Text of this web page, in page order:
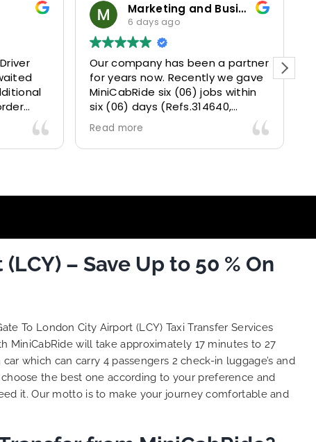
Calm
took
also 5
ins
Taxi
up
Marketing and Business Dynamics Limited
6 days ago
Our company has been a partner
for years now. Recently we gave
MiniCabRide six (06) jobs within
six (06) days (Refs.314640,
314641, 314642, 314643, 315025
and 315073) and they delivered
excellently well 👌.
Airport transfer experience and
happy 👍 .
So, we use this medium and
you and consistent excellent
customer service delivery. THANK
YOU once again. Best wishes.
Read more
– Save Up to 50 % On
To London City Airport (LCY) Taxi Transfer Services
MiniCabRide will take approximately 17 minutes to 27
which can carry 4 passengers 2 check-in luggage’s and
the best one according to your preference and
it. Our motto is to make your journey comfortable and